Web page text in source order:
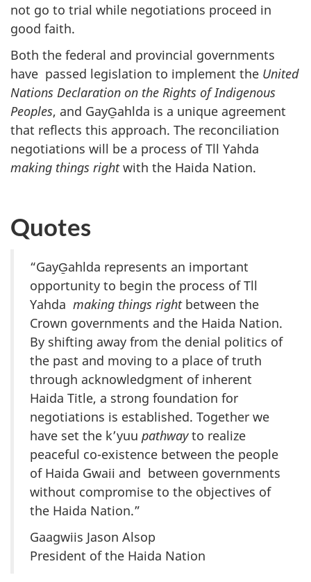
not go to trial while negotiations proceed in
good faith.
Both the federal and provincial governments
have passed legislation to implement the United
Nations Declaration on the Rights of Indigenous
Peoples, and GayG̱ahlda is a unique agreement
that reflects this approach. The reconciliation
negotiations will be a process of Tll Yahda
making things rightwith the Haida Nation.
Quotes
“GayG̱ahlda represents an important
opportunity to begin the process of Tll
Yahda making things rightbetween the
Crown governments and the Haida Nation.
By shifting away from the denial politics of
the past and moving to a place of truth
through acknowledgment of inherent
Haida Title, a strong foundation for
negotiations is established. Together we
have set the k’yuu pathwayto realize
peaceful co-existence between the people
of Haida Gwaii and between governments
without compromise to the objectives of
the Haida Nation.”
Gaagwiis Jason Alsop
President of the Haida Nation